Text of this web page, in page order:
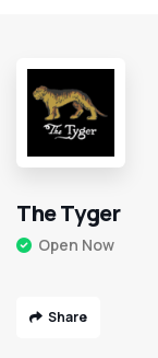
The Tyger
Open Now
Share